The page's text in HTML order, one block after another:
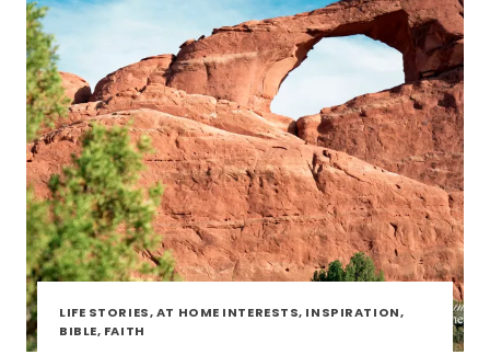
LIFE STORIES, AT HOME INTERESTS, INSPIRATION,
BIBLE, FAITH